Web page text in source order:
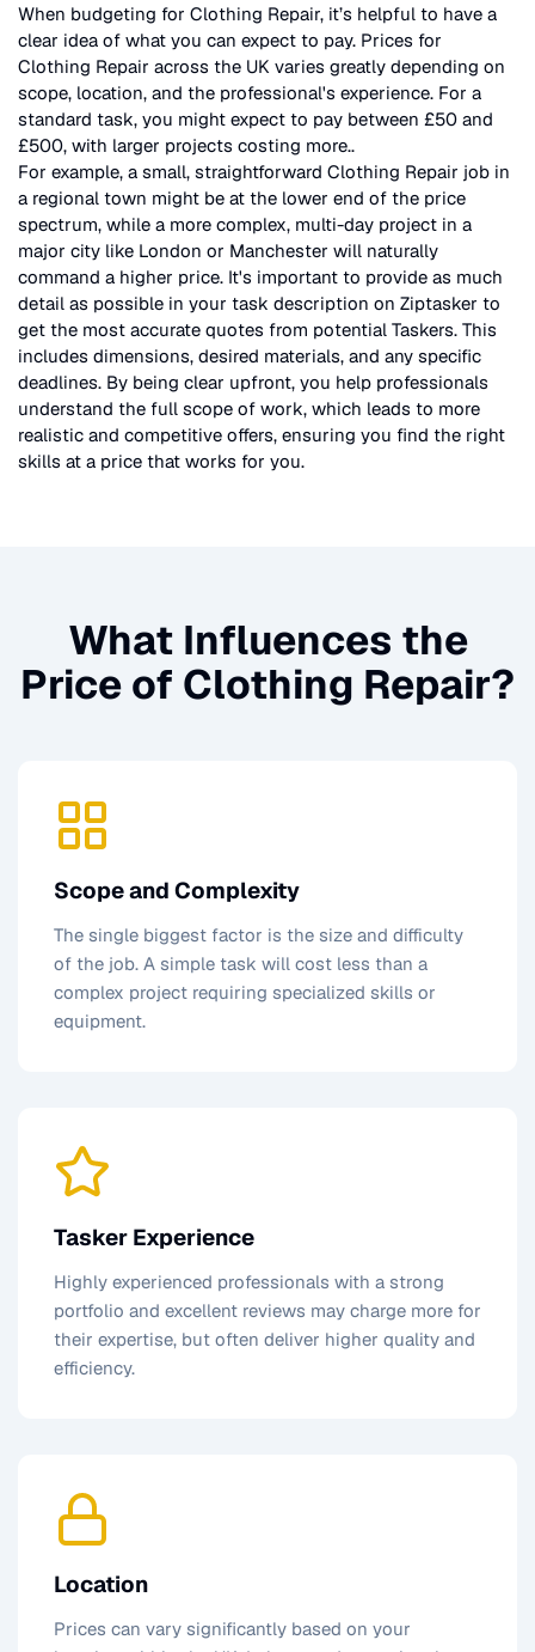
When budgeting for Clothing Repair, it’s helpful to have a
clear idea of what you can expect to pay. Prices for
Clothing Repair across the UK varies greatly depending on
scope, location, and the professional's experience. For a
standard task, you might expect to pay between £50 and
£500, with larger projects costing more..
For example, a small, straightforward Clothing Repair job in
a regional town might be at the lower end of the price
spectrum, while a more complex, multi-day project in a
major city like London or Manchester will naturally
command a higher price. It's important to provide as much
detail as possible in your task description on Ziptasker to
get the most accurate quotes from potential Taskers. This
includes dimensions, desired materials, and any specific
deadlines. By being clear upfront, you help professionals
understand the full scope of work, which leads to more
realistic and competitive offers, ensuring you find the right
skills at a price that works for you.
What Influences the
Price of Clothing Repair?
Scope and Complexity
The single biggest factor is the size and difficulty
of the job. A simple task will cost less than a
complex project requiring specialized skills or
equipment.
Tasker Experience
Highly experienced professionals with a strong
portfolio and excellent reviews may charge more for
their expertise, but often deliver higher quality and
efficiency.
Location
Prices can vary significantly based on your